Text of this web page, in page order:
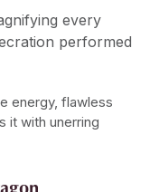
every
performed
energy, flawless
it with unerring